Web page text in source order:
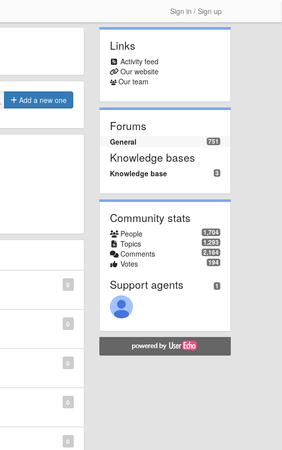
Sign in / Sign up
Add a new one
0
0
0
0
0
Links
Activity feed
Our website
Our team
Forums
751
General
Knowledge bases
3
Knowledge base
Community stats
1,704
People
1,293
Topics
2,164
Comments
194
Votes
1
Support agents